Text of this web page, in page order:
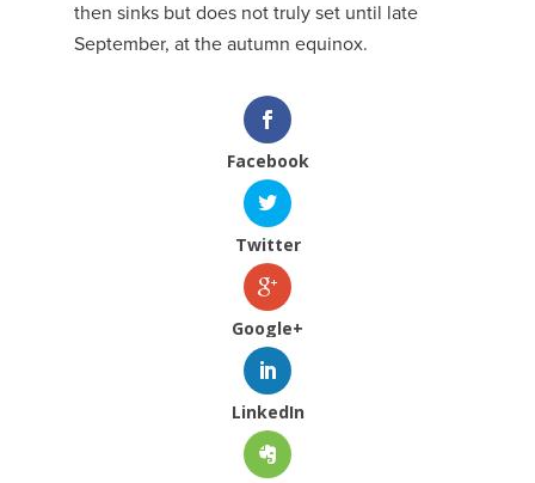
then sinks but does not truly set until late
September, at the autumn equinox.
Facebook
Twitter
Google+
LinkedIn